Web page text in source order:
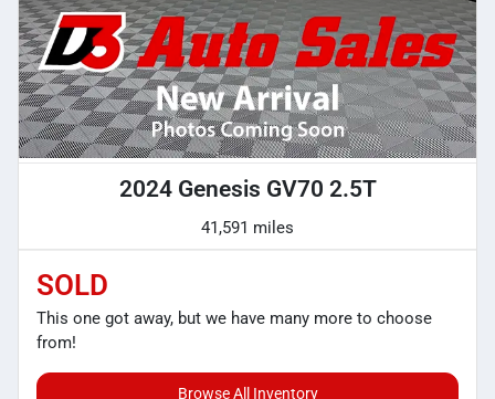
2024 Genesis GV70 2.5T
41,591 miles
SOLD
This one got away, but we have many more to choose
from!
Browse All Inventory